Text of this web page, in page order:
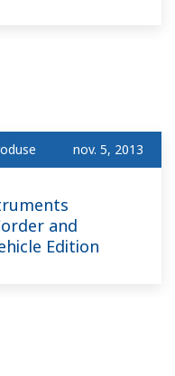
nov. 5, 2013
and
Edition